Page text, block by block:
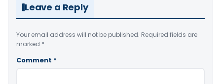
Leave a Reply
Your email address will not be published. Required fields are
marked *
Comment *